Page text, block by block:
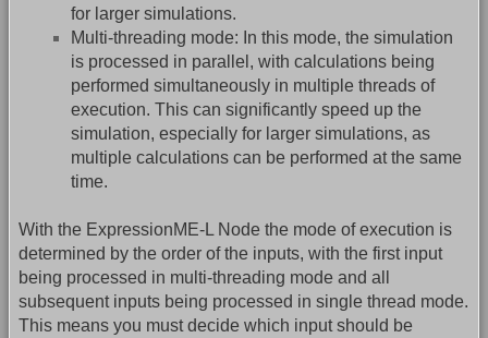
for larger simulations.
Multi-threading mode: In this mode, the simulation
is processed in parallel, with calculations being
performed simultaneously in multiple threads of
execution. This can significantly speed up the
simulation, especially for larger simulations, as
multiple calculations can be performed at the same
time.
With the ExpressionME-L Node the mode of execution is
determined by the order of the inputs, with the first input
being processed in multi-threading mode and all
subsequent inputs being processed in single thread mode.
This means you must decide which input should be